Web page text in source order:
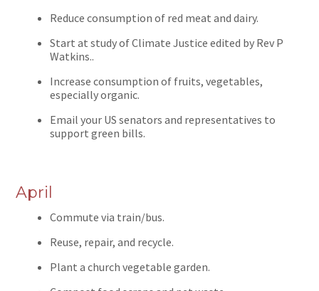
Reduce consumption of red meat and dairy.
Start at study of Climate Justice edited by Rev P
Watkins..
Increase consumption of fruits, vegetables,
especially organic.
Email your US senators and representatives to
support green bills.
April
Commute via train/bus.
Reuse, repair, and recycle.
Plant a church vegetable garden.